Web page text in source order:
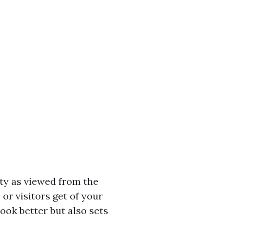
as viewed from the
or visitors get of your
better but also sets